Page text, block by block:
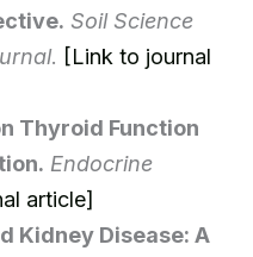
Soil Science
. [Link to journal
Thyroid Function
Endocrine
article]
Kidney Disease: A